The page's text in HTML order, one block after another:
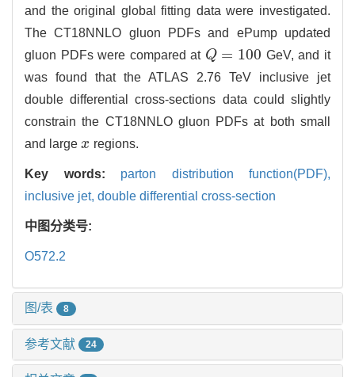
and the original global fitting data were investigated.
The CT18NNLO gluon PDFs and ePump updated
gluon PDFs were compared at Q = 100
Q= 100
GeV, and it
was found that the ATLAS 2.76 TeV inclusive jet
double differential cross-sections data could slightly
constrain the CT18NNLO gluon PDFs at both small
and large x
x regions.
Key words: parton distribution function(PDF),
inclusive jet, double differential cross-section
中图分类号:
O572.2
图/表 8
参考文献 24